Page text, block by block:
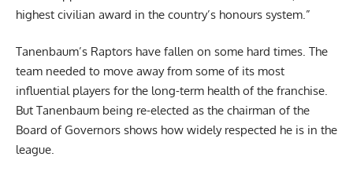
highest civilian award in the country’s honours system.”
Tanenbaum’s Raptors have fallen on some hard times. The
team needed to move away from some of its most
influential players for the long-term health of the franchise.
But Tanenbaum being re-elected as the chairman of the
Board of Governors shows how widely respected he is in the
league.